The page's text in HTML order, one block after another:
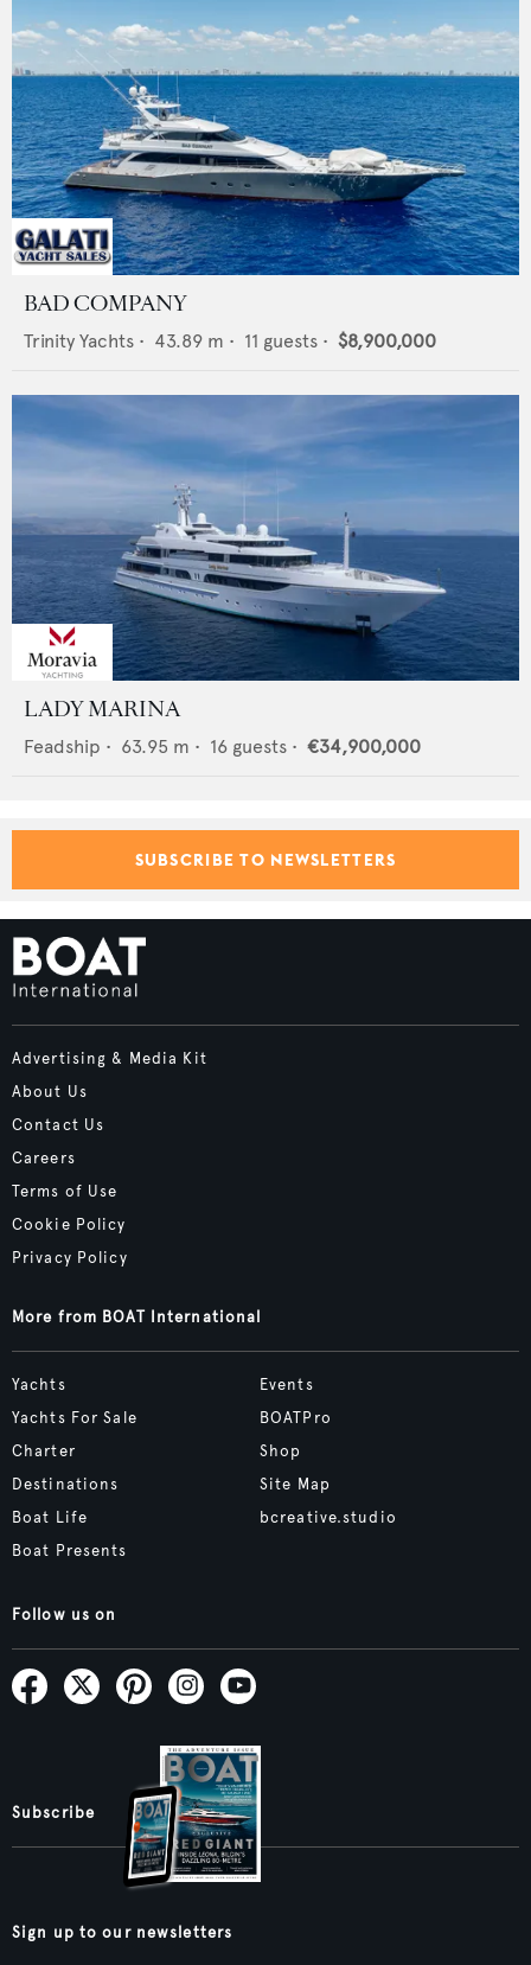
BAD COMPANY
Trinity Yachts • 43.89 m • 11 guests • $8,900,000
LADY MARINA
Feadship • 63.95 m • 16 guests • €34,900,000
SUBSCRIBE TO NEWSLETTERS
Advertising & Media Kit
About Us
Contact Us
Careers
Terms of Use
Cookie Policy
Privacy Policy
More from BOAT International
Yachts
Yachts For Sale
Charter
Destinations
Boat Life
Boat Presents
Events
BOATPro
Shop
Site Map
bcreative.studio
Follow us on
Subscribe
Sign up to our newsletters